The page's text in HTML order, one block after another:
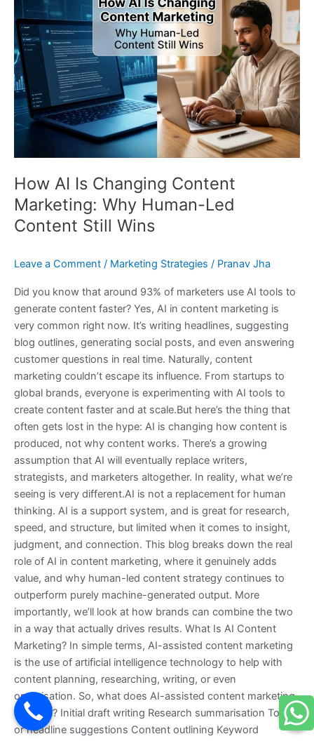
How AI Is Changing Content
Marketing: Why Human-Led
Content Still Wins
Leave a Comment / Marketing Strategies / Pranav Jha
Did you know that around 93% of marketers use AI tools to
generate content faster? Yes, AI in content marketing is
very common right now. It’s writing headlines, suggesting
blog outlines, generating social posts, and even answering
customer questions in real time. Naturally, content
marketing couldn’t escape its influence. From startups to
global brands, everyone is experimenting with AI tools to
create content faster and at scale.But here’s the thing that
often gets lost in the hype: AI is changing how content is
produced, not why content works. There’s a growing
assumption that AI will eventually replace writers,
strategists, and marketers altogether. In reality, what we’re
seeing is very different.AI is not a replacement for human
thinking. AI is a support system, and is great for research,
speed, and structure, but limited when it comes to insight,
judgment, and connection. This blog breaks down the real
role of AI in content marketing, where it genuinely adds
value, and why human-led content strategy continues to
outperform purely machine-generated output. More
importantly, we’ll look at how brands can combine the two
in a way that actually drives results. What Is AI Content
Marketing? In simple terms, AI-assisted content marketing
is the use of artificial intelligence technology to help with
content planning, researching, writing, or even
optimisation. So, what does AI-assisted content marketing
look like? Initial draft writing Research summarisation Topic
or headline suggestions Content outlining Keyword
Is
Changing
Content
Marketing:
Why
Human-
Led
Still
Wins